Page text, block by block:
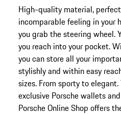
High-quality material,
incomparable feeling in your
you grab the steering wheel.
you reach into your pocket.
you can store all your
stylishly and within easy
sizes. From sporty to
exclusive Porsche wallets
Porsche Online Shop offers